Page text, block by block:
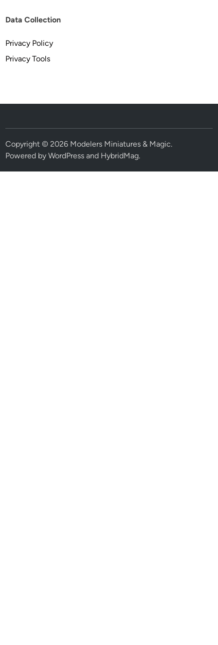
Data Collection
Privacy Policy
Privacy Tools
Copyright © 2026 Modelers Miniatures & Magic.
Powered byWordPress and HybridMag.